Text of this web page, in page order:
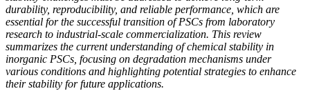
durability, reproducibility, and reliable performance, which are
essential for the successful transition of PSCs from laboratory
research to industrial-scale commercialization. This review
summarizes the current understanding of chemical stability in
inorganic PSCs, focusing on degradation mechanisms under
various conditions and highlighting potential strategies to enhance
their stability for future applications.